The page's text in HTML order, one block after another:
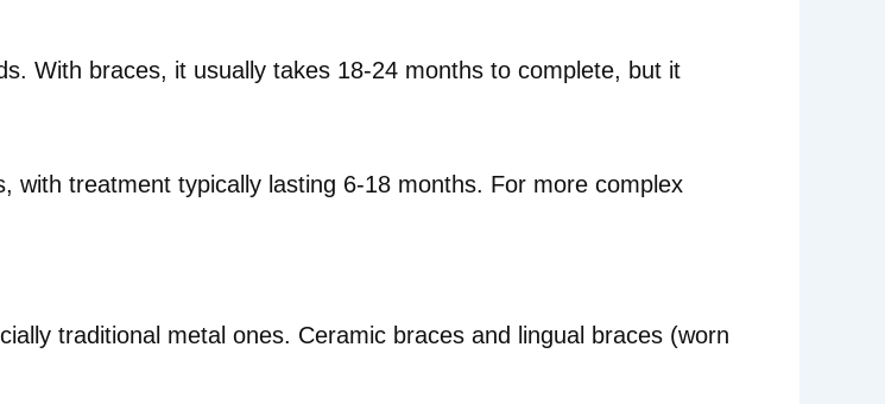
With braces, it usually takes 18-24 months to complete, but it
with treatment typically lasting 6-18 months. For more complex
traditional metal ones. Ceramic braces and lingual braces (worn